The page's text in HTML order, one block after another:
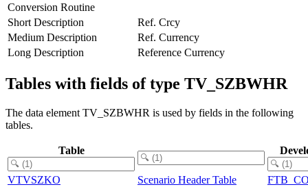
Conversion Routine
Short Description
Ref. Crcy
Medium Description
Ref. Currency
Long Description
Reference Currency
Tables with fields of type TV_SZBWHR
The data element TV_SZBWHR is used by fields in the following
tables.
Table
VTVSZKO Scenario Header Table